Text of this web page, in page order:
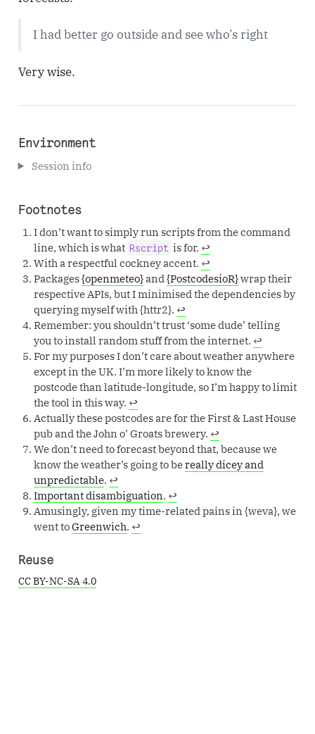
I had better go outside and see who’s right
Very wise.
Environment
Session info
Footnotes
I don’t want to simply run scripts from the command
line, which is what Rscript is for. ↩︎
With a respectful cockney accent. ↩︎
Packages{openmeteo}and{PostcodesioR}wrap their
respective APIs, but I minimised the dependencies by
querying myself with {httr2}. ↩︎
Remember: you shouldn’t trust ‘some dude’ telling
you to install random stuff from the internet. ↩︎
For my purposes I don’t care about weather anywhere
except in the UK. I’m more likely to know the
postcode than latitude-longitude, so I’m happy to limit
the tool in this way. ↩︎
Actually these postcodes are for the First & Last House
pub and the John o’ Groats brewery. ↩︎
We don’t need to forecast beyond that, because we
know the weather’s going to bereally dicey and
unpredictable. ↩︎
Important disambiguation. ↩︎
Amusingly, given my time-related pains in {weva}, we
went toGreenwich. ↩︎
Reuse
CC BY-NC-SA 4.0